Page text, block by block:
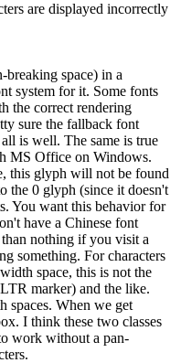
are displayed incorrectly
space) in a
system for it. Some fonts
the correct rendering
sure the fallback font
is well. The same is true
MS Office on Windows.
this glyph will not be found
the 0 glyph (since it doesn't
You want this behavior for
have a Chinese font
nothing if you visit a
something. For characters
space, this is not the
marker) and the like.
spaces. When we get
I think these two classes
work without a pan-